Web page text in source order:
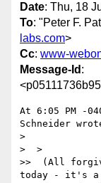
Date: Thu, 18
To: "Peter F.
labs.com>
Cc: www-
Message-Id :
At 6:05 PM -
Schneider
>
>  >
>>  (All
today - it's a